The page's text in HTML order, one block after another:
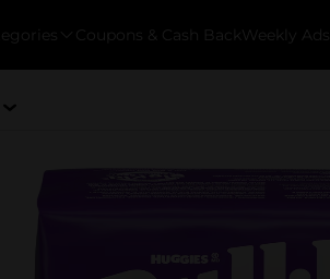
Coupons & Cash Back Weekly Ads